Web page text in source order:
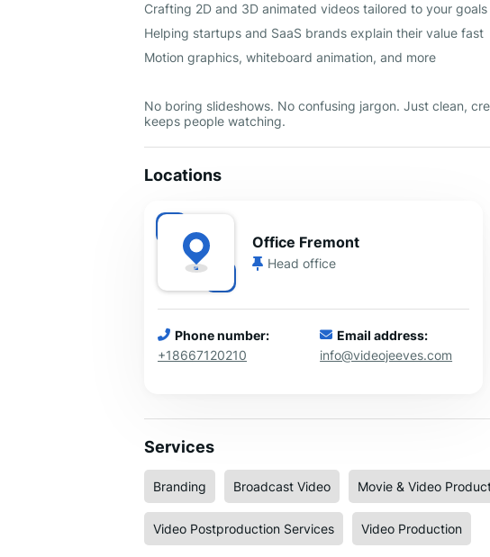
Crafting 2D and 3D animated videos tailored to your goals
Helping startups and SaaS brands explain their value fast
Motion graphics, whiteboard animation, and more
No boring slideshows. No confusing jargon. Just clean,
keeps people watching.
Locations
Office Fremont
Head office
Phone number:
+18667120210
Email address:
info@videojeeves.com
Services
Branding Broadcast Video Movie & Video
Video Postproduction Services Video Production